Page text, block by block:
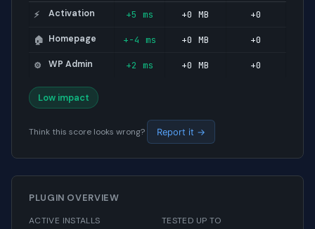
⚡ Activation +5 ms +0 MB +0
🏠 Homepage +-4 ms +0 MB +0
⚙️ WP Admin +2 ms +0 MB +0
Low impact
Think this score looks wrong? Report it →
PLUGIN OVERVIEW
ACTIVE INSTALLS TESTED UP TO